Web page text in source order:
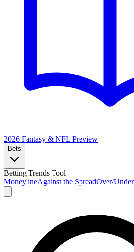
2026 Fantasy & NFL Preview
Bets
Betting Trends Tool
MoneylineAgainst the SpreadOver/Under